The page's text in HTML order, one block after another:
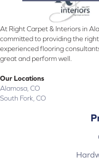
At Right Carpet & Interiors in
committed to providing the
experienced flooring
great and perform well.
Our Locations
Alamosa, CO
South Fork, CO